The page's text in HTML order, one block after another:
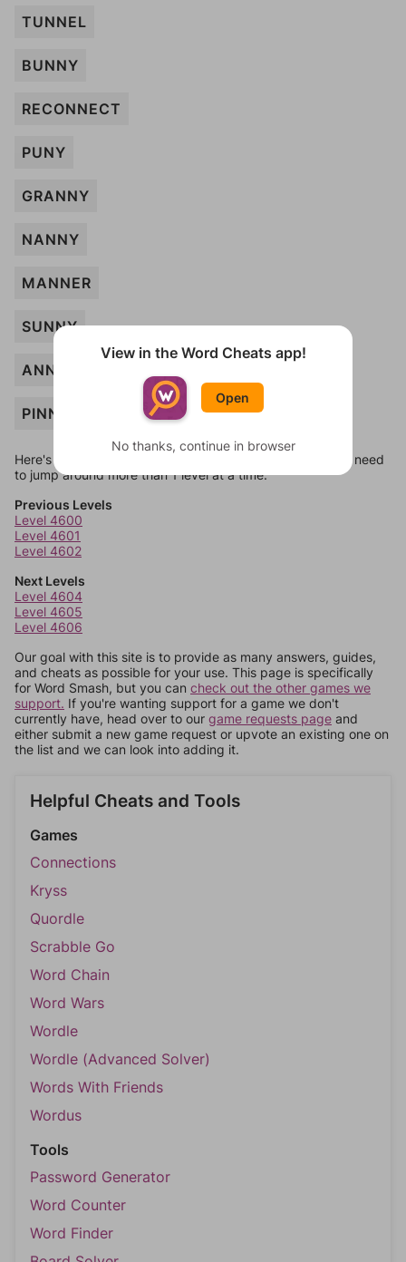
TUNNEL
BUNNY
RECONNECT
PUNY
GRANNY
NANNY
MANNER
SUNNY
ANNOUNCE
PINNED
Here's some quick links to a few other levels, in case you need
to jump around more than 1 level at a time.
Previous Levels
Level 4600
Level 4601
Level 4602
Next Levels
Level 4604
Level 4605
Level 4606
Our goal with this site is to provide as many answers, guides,
and cheats as possible for your use. This page is specifically
for Word Smash, but you can check out the other games we
support. If you're wanting support for a game we don't
currently have, head over to our game requests page and
either submit a new game request or upvote an existing one on
the list and we can look into adding it.
Helpful Cheats and Tools
Games
Connections
Kryss
Quordle
Scrabble Go
Word Chain
Word Wars
Wordle
Wordle (Advanced Solver)
Words With Friends
Wordus
Tools
Password Generator
Word Counter
Word Finder
View in the Word Cheats app!
Open
No thanks, continue in browser